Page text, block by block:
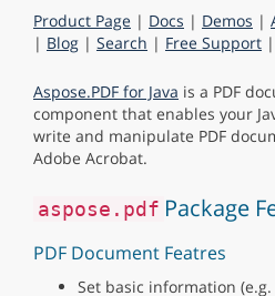
Product Page | Docs | Demos |
| Blog | Search | Free Support |
Aspose.PDF for Java is a PDF
component that enables your
write and manipulate PDF
Adobe Acrobat.
aspose.pdf Package
PDF Document Featres
Set basic information